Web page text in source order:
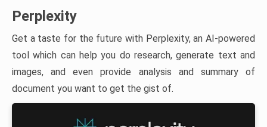
Perplexity
Get a taste for the future with Perplexity, an AI-powered
tool which can help you do research, generate text and
images, and even provide analysis and summary of
document you want to get the gist of.